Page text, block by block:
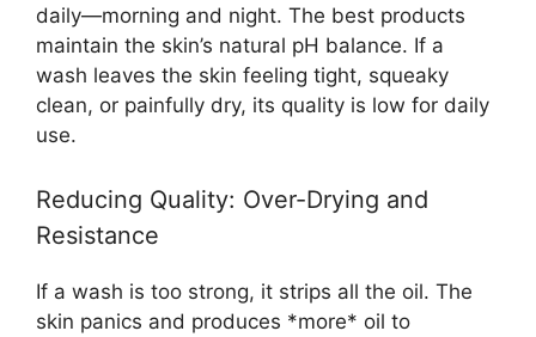
daily—morning and night. The best products
maintain the skin’s natural pH balance. If a
wash leaves the skin feeling tight, squeaky
clean, or painfully dry, its quality is low for daily
use.
Reducing Quality: Over-Drying and
Resistance
If a wash is too strong, it strips all the oil. The
skin panics and produces *more* oil to